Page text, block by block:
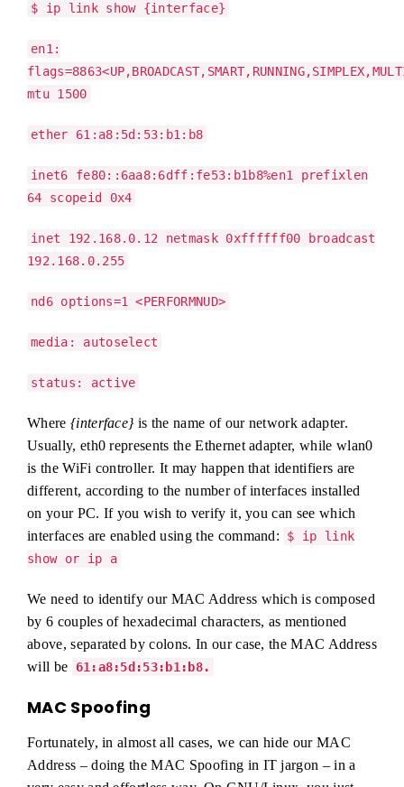
$ ip link show {interface}
en1:
mtu 1500
ether 61:a8:5d:53:b1:b8
inet6 fe80::6aa8:6dff:fe53:b1b8%en1 prefixlen
64 scopeid 0x4
inet 192.168.0.12 netmask 0xffffff00 broadcast
192.168.0.255
nd6 options=1 <PERFORMNUD>
media: autoselect
status: active
Where {interface}is the name of our network adapter.
Usually, eth0 represents the Ethernet adapter, while wlan0
is the WiFi controller. It may happen that identifiers are
different, according to the number of interfaces installed
on your PC. If you wish to verify it, you can see which
interfaces are enabled using the command:
$ ip link
show or ip a
We need to identify our MAC Address which is composed
by 6 couples of hexadecimal characters, as mentioned
above, separated by colons. In our case, the MAC Address
will be
61:a8:5d:53:b1:b8.
MAC Spoofing
Fortunately, in almost all cases, we can hide our MAC
Address – doing the MAC Spoofing in IT jargon – in a